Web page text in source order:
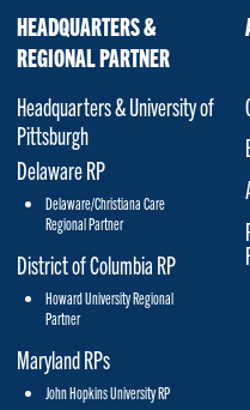
HEADQUARTERS &
REGIONAL PARTNER
Headquarters & University of
Pittsburgh
Delaware RP
Delaware/Christiana Care
Regional Partner
District of Columbia RP
Howard University Regional
Partner
Maryland RPs
John Hopkins University RP